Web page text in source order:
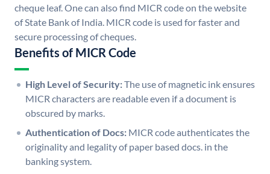
cheque leaf. One can also find MICR code on the website
of State Bank of India. MICR code is used for faster and
secure processing of cheques.
Benefits of MICR Code
High Level of Security:The use of magnetic ink ensures
MICR characters are readable even if a document is
obscured by marks.
Authentication of Docs: MICR code authenticates the
originality and legality of paper based docs. in the
banking system.